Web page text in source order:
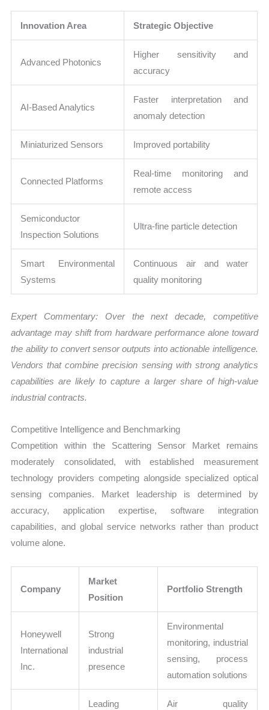
Innovation Area Strategic Objective
Advanced Photonics
Higher sensitivity and
accuracy
AI-Based Analytics
Faster interpretation and
anomaly detection
Miniaturized Sensors Improved portability
Connected Platforms
Real-time monitoring and
remote access
Semiconductor
Inspection Solutions
Ultra-fine particle detection
Smart Environmental
Systems
Continuous air and water
quality monitoring
Expert Commentary: Over the next decade, competitive
advantage may shift from hardware performance alone toward
the ability to convert sensor outputs into actionable intelligence.
Vendors that combine precision sensing with strong analytics
capabilities are likely to capture a larger share of high-value
industrial contracts.
Competitive Intelligence and Benchmarking
Competition within the Scattering Sensor Market remains
moderately consolidated, with established measurement
technology providers competing alongside specialized optical
sensing companies. Market leadership is determined by
accuracy, application expertise, software integration
capabilities, and global service networks rather than product
volume alone.
Company
Market
Position
Portfolio Strength
Honeywell
International
Inc.
Strong
industrial
presence
Environmental
monitoring, industrial
sensing, process
automation solutions
Leading
Air quality